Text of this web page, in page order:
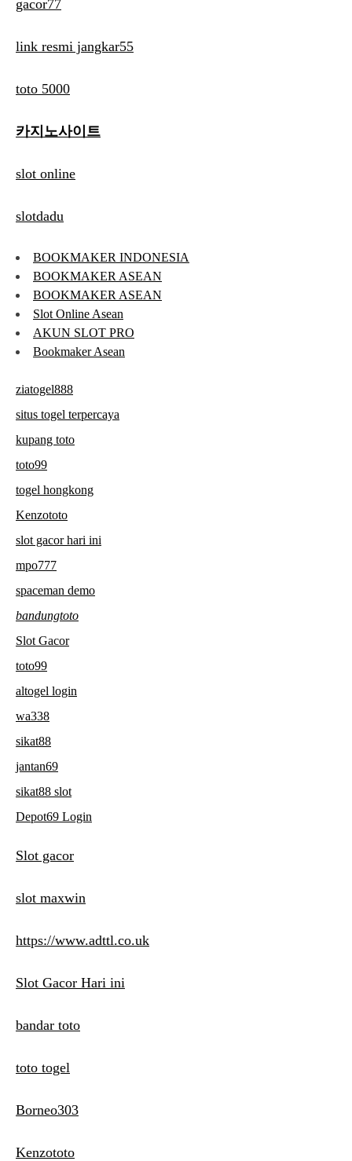
gacor77
link resmi jangkar55
toto 5000
카지노사이트
slot online
slotdadu
BOOKMAKER INDONESIA
BOOKMAKER ASEAN
BOOKMAKER ASEAN
Slot Online Asean
AKUN SLOT PRO
Bookmaker Asean
ziatogel888
situs togel terpercaya
kupang toto
toto99
togel hongkong
Kenzototo
slot gacor hari ini
mpo777
spaceman demo
bandungtoto
Slot Gacor
toto99
altogel login
wa338
sikat88
jantan69
sikat88 slot
Depot69 Login
Slot gacor
slot maxwin
https://www.adttl.co.uk
Slot Gacor Hari ini
bandar toto
toto togel
Borneo303
Kenzototo